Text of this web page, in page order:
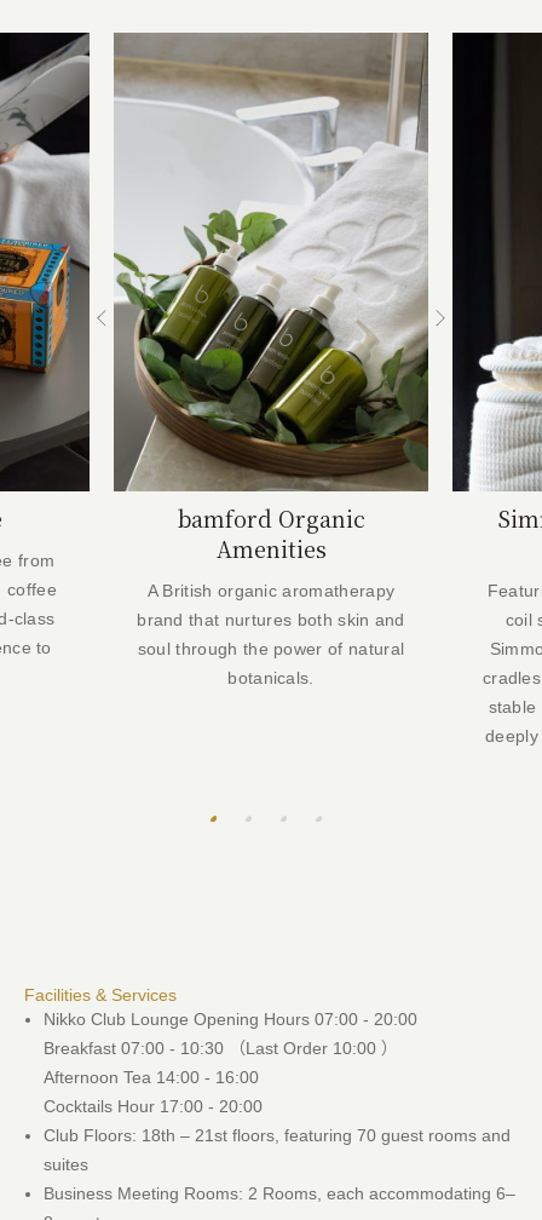
from
coffee
class
to
bamford Organic
Amenities
A British organic aromatherapy
brand that nurtures both skin and
soul through the power of natural
botanicals.
coil
stable
Facilities & Services
Nikko Club Lounge Opening Hours 07:00 - 20:00
Breakfast 07:00 - 10:30 （Last Order 10:00 ）
Afternoon Tea 14:00 - 16:00
Cocktails Hour 17:00 - 20:00
Club Floors: 18th – 21st floors, featuring 70 guest rooms and
suites
Business Meeting Rooms: 2 Rooms, each accommodating 6–